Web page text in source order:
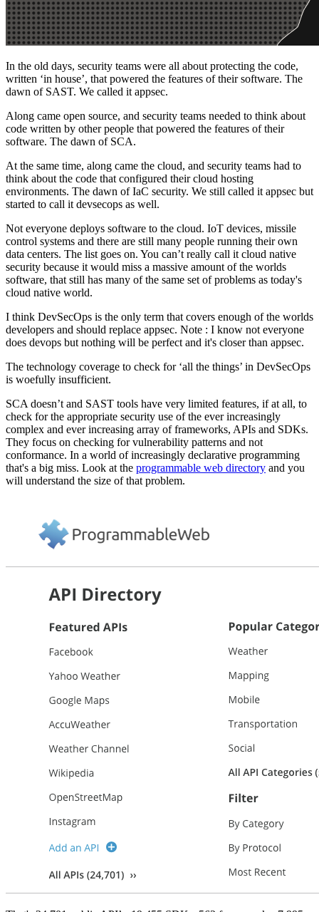
In the old days, security teams were all about protecting the code,
written ‘in house’, that powered the features of their software. The
dawn of SAST. We called it appsec.
Along came open source, and security teams needed to think about
code written by other people that powered the features of their
software. The dawn of SCA.
At the same time, along came the cloud, and security teams had to
think about the code that configured their cloud hosting
environments. The dawn of IaC security. We still called it appsec but
started to call it devsecops as well.
Not everyone deploys software to the cloud. IoT devices, missile
control systems and there are still many people running their own
data centers. The list goes on. You can’t really call it cloud native
security because it would miss a massive amount of the worlds
software, that still has many of the same set of problems as today's
cloud native world.
I think DevSecOps is the only term that covers enough of the worlds
developers and should replace appsec. Note : I know not everyone
does devops but nothing will be perfect and it's closer than appsec.
The technology coverage to check for ‘all the things’ in DevSecOps
is woefully insufficient.
SCA doesn’t and SAST tools have very limited features, if at all, to
check for the appropriate security use of the ever increasingly
complex and ever increasing array of frameworks, APIs and SDKs.
They focus on checking for vulnerability patterns and not
conformance. In a world of increasingly declarative programming
that's a big miss. Look at the programmable web directory and you
will understand the size of that problem.